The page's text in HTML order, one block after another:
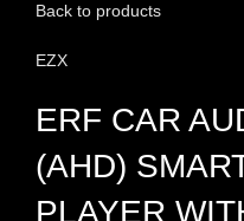
Back to products
EZX
ERF CAR
(AHD)
PLAYER